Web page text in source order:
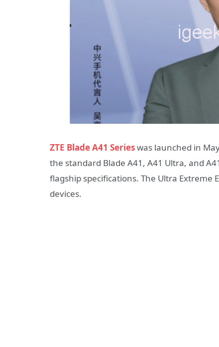
ZTE Blade A41 Serieswas launched in
the standard Blade A41, A41 Ultra, and
flagship specifications. The Ultra
devices.